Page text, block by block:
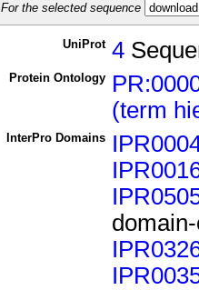
For the selected sequence
UniProt 4
Protein Ontology
(term
InterPro Domains